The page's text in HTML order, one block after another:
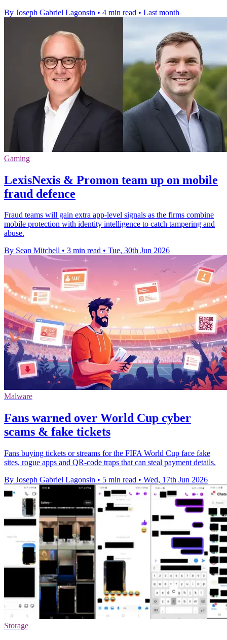
By Joseph Gabriel Lagonsin • 4 min read • Last month
Gaming
LexisNexis & Promon team up on mobile
fraud defence
Fraud teams will gain extra app-level signals as the firms combine
mobile protection with identity intelligence to catch tampering and
abuse.
By Sean Mitchell • 3 min read • Tue, 30th Jun 2026
Malware
Fans warned over World Cup cyber
scams & fake tickets
Fans buying tickets or streams for the FIFA World Cup face fake
sites, rogue apps and QR-code traps that can steal payment details.
By Joseph Gabriel Lagonsin • 5 min read • Wed, 17th Jun 2026
Storage